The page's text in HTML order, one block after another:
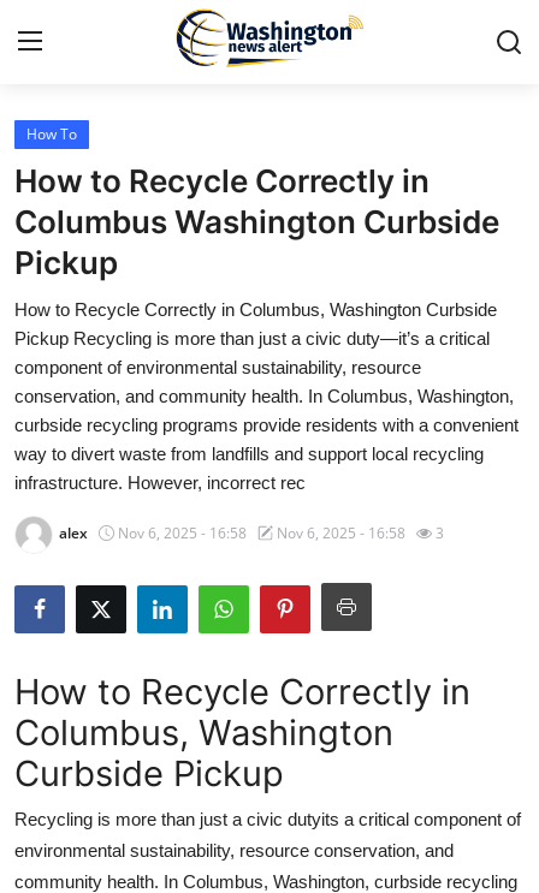
Home
Press Release
Contact
Travel
Privacy Policy
About
Guest Posting
Crypto
Advertise with US
Finance
How To
How to Recycle Correctly in
Columbus Washington Curbside
Pickup
How to Recycle Correctly in Columbus, Washington Curbside
Pickup Recycling is more than just a civic duty—it’s a critical
component of environmental sustainability, resource
conservation, and community health. In Columbus, Washington,
curbside recycling programs provide residents with a convenient
way to divert waste from landfills and support local recycling
infrastructure. However, incorrect rec
alex Nov 6, 2025 - 16:58 Nov 6, 2025 - 16:58 3
How to Recycle Correctly in
Columbus, Washington
Curbside Pickup
Recycling is more than just a civic dutyits a critical component of
environmental sustainability, resource conservation, and
community health. In Columbus, Washington, curbside recycling